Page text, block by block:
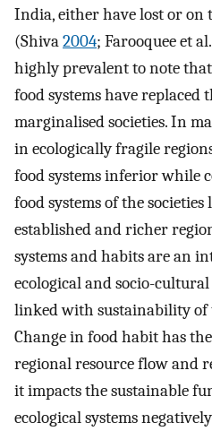
India, either have lost or on
(Shiva2004; Farooquee et al.
highly prevalent to note
food systems have replaced
marginalised societies. In
in ecologically fragile
food systems inferior while
food systems of the
established and richer
systems and habits are an
ecological and socio-cultural
linked with sustainability
Change in food habit has
regional resource flow and
it impacts the sustainable
ecological systems